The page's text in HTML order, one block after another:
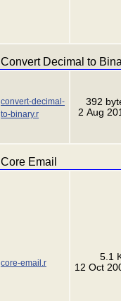
Convert Decimal to
convert-decimal-
to-binary.r
392
2 Aug
Core Email
core-email.r
5.1
12 Oct